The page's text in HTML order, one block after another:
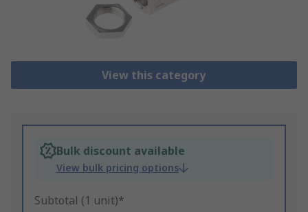
View this category
Bulk discount available
View bulk pricing options
Subtotal (1 unit)*